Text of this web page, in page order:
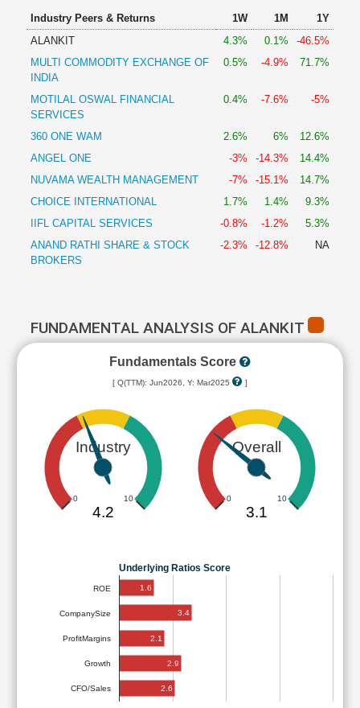
Industry Peers & Returns 1W 1M
1Y
ALANKIT
4.3% 0.1%
-46.5%
MULTI COMMODITY EXCHANGE OF
INDIA
0.5% -4.9% 71.7%
MOTILAL OSWAL FINANCIAL
SERVICES
0.4% -7.6% -5%
360 ONE WAM 2.6% 6%
12.6%
ANGEL ONE
-3% -14.3%
14.4%
NUVAMA WEALTH MANAGEMENT
-7% -15.1%
14.7%
CHOICE INTERNATIONAL
1.7% 1.4%
9.3%
IIFL CAPITAL SERVICES
-0.8% -1.2%
5.3%
ANAND RATHI SHARE & STOCK
BROKERS
-2.3% -12.8% NA
FUNDAMENTAL ANALYSIS OF ALANKIT
Fundamentals Score
[ Q(TTM): Jun2026, Y: Mar2025 ]
Industry
0 10
4.2
Overall
0 10
3.1
Underlying Ratios Score
ROE
CompanySize
ProfitMargins
Growth
CFO/Sales
1.6
3.4
2.1
2.9
2.6